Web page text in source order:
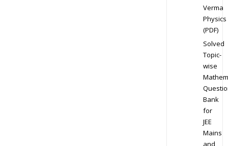
Verma
Physics
(PDF)
Solved
Topic-
wise
Bank
for
JEE
Mains
and